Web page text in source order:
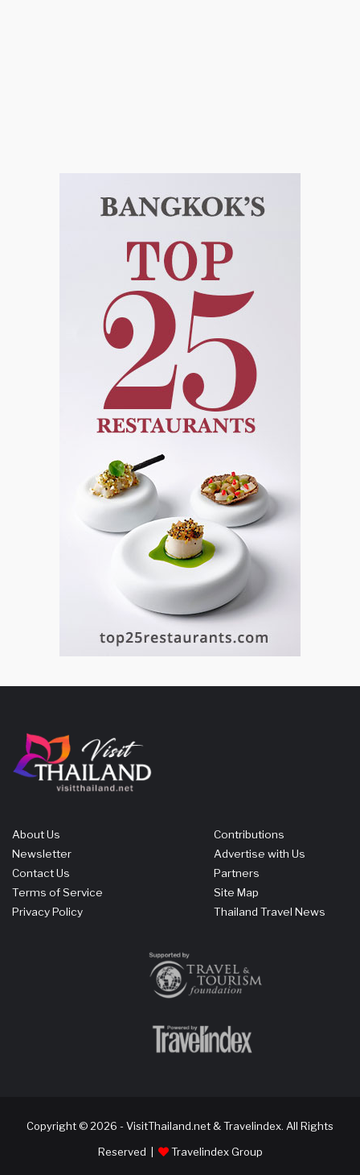
About Us
Newsletter
Contact Us
Terms of Service
Privacy Policy
Contributions
Advertise with Us
Partners
Site Map
Thailand Travel News
Copyright © 2026 - VisitThailand.net & Travelindex. All Rights
Reserved |
Travelindex Group